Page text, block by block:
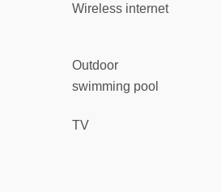
Wireless internet
Outdoor
swimming pool
TV